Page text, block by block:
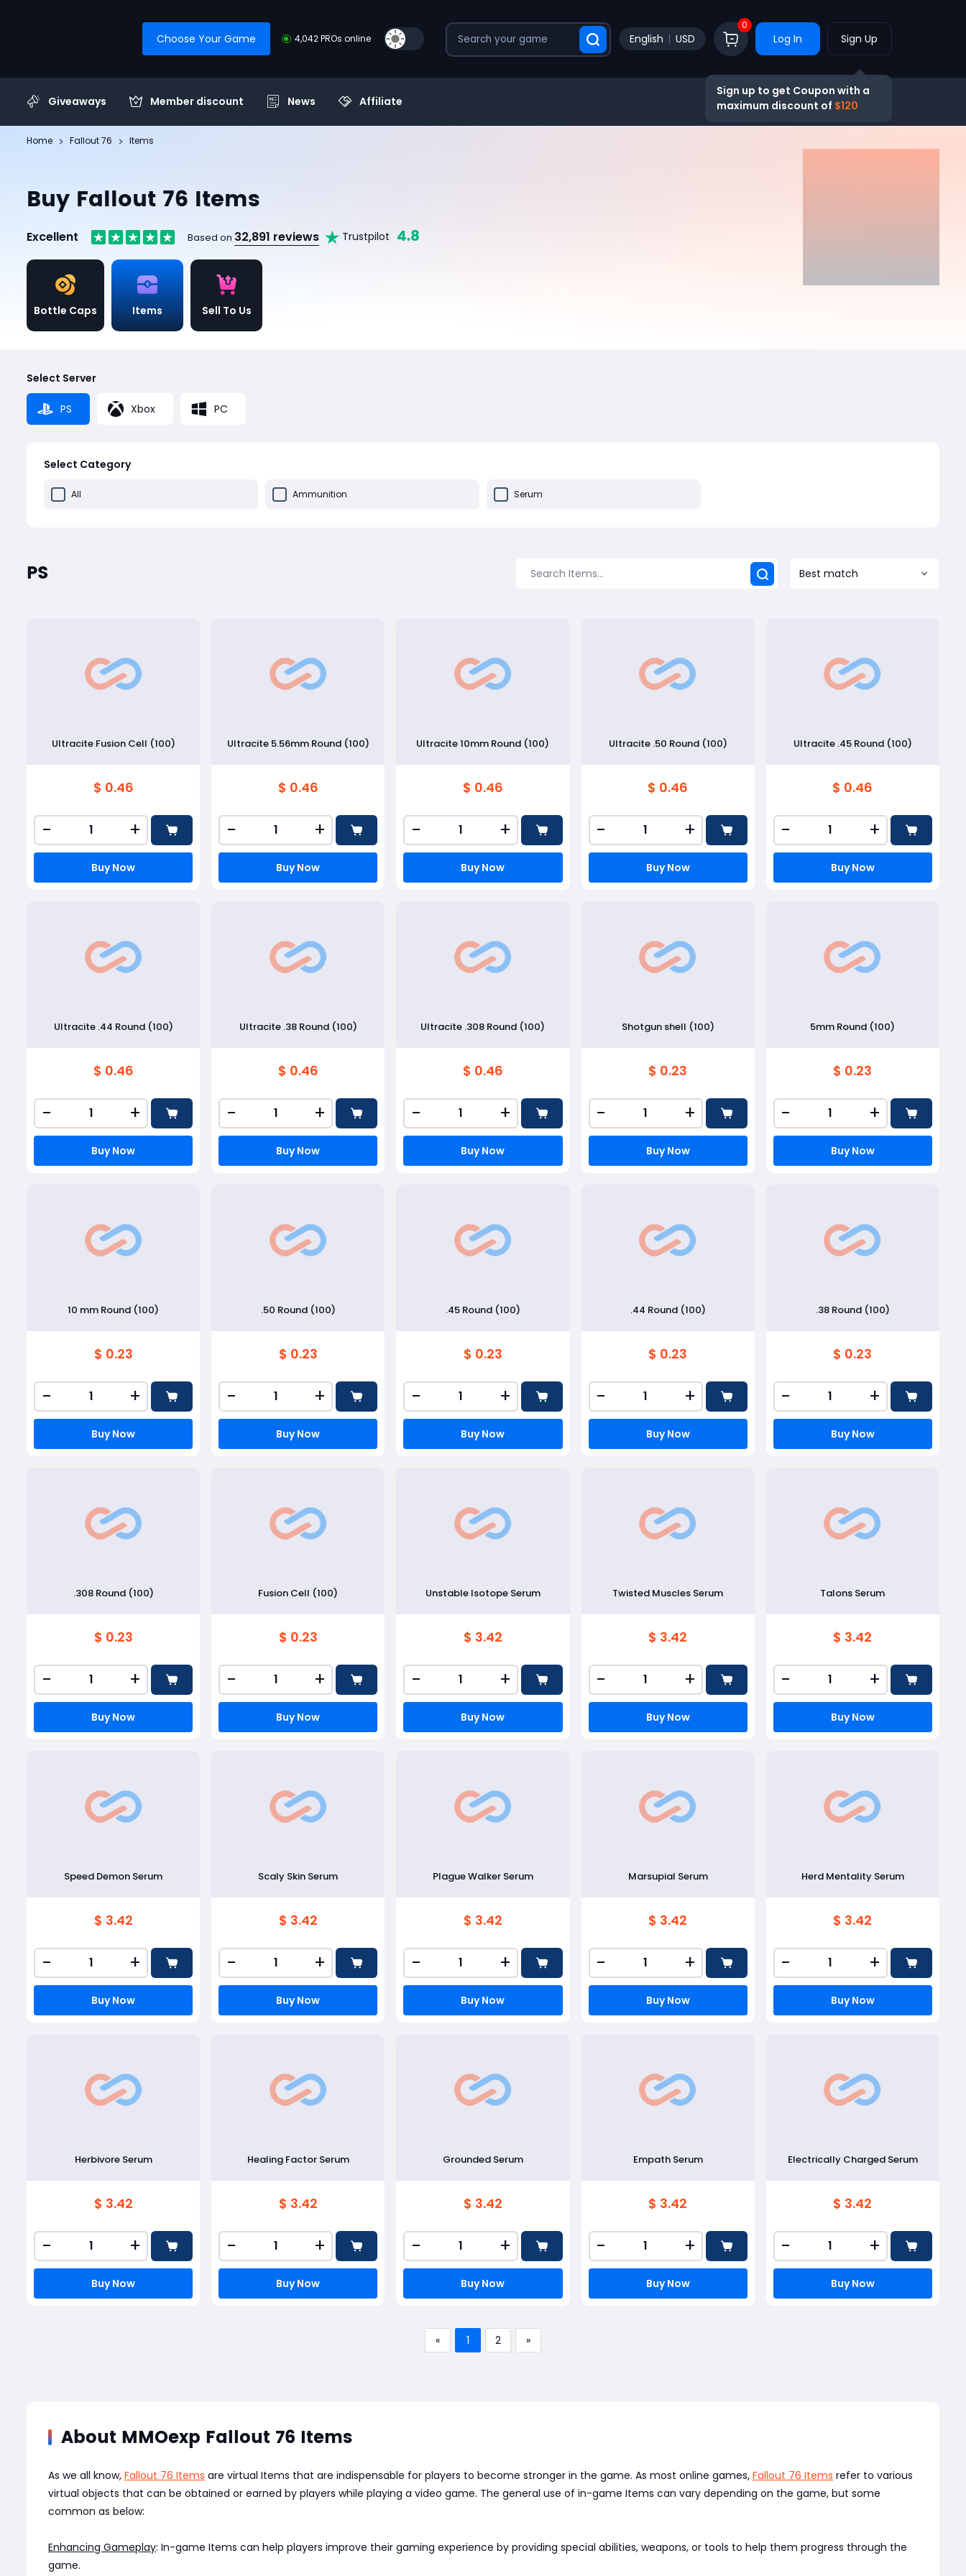
Choose Your Game 4,042 PROs online English USD
0
Log In Sign Up
Sign up to get Coupon with a
maximum discount of $120
Giveaways Member discount News Affiliate
Home Fallout 76 Items
Buy Fallout 76 Items
Excellent Based on 32,891 reviews Trustpilot 4.8
Bottle Caps Items Sell To Us
Select Server
PS Xbox PC
Select Category
All Ammunition Serum
PS Best match
Ultracite Fusion Cell (100)
$ 0.46
- +
Buy Now
Ultracite 5.56mm Round (100)
$ 0.46
- +
Buy Now
Ultracite 10mm Round (100)
$ 0.46
- +
Buy Now
Ultracite .50 Round (100)
$ 0.46
- +
Buy Now
Ultracite .45 Round (100)
$ 0.46
- +
Buy Now
Ultracite .44 Round (100)
$ 0.46
- +
Buy Now
Ultracite .38 Round (100)
$ 0.46
- +
Buy Now
Ultracite .308 Round (100)
$ 0.46
- +
Buy Now
Shotgun shell (100)
$ 0.23
- +
Buy Now
5mm Round (100)
$ 0.23
- +
Buy Now
10 mm Round (100)
$ 0.23
- +
Buy Now
.50 Round (100)
$ 0.23
- +
Buy Now
.45 Round (100)
$ 0.23
- +
Buy Now
.44 Round (100)
$ 0.23
- +
Buy Now
.38 Round (100)
$ 0.23
- +
Buy Now
.308 Round (100)
$ 0.23
- +
Buy Now
Fusion Cell (100)
$ 0.23
- +
Buy Now
Unstable Isotope Serum
$ 3.42
- +
Buy Now
Twisted Muscles Serum
$ 3.42
- +
Buy Now
Talons Serum
$ 3.42
- +
Buy Now
Speed Demon Serum
$ 3.42
- +
Buy Now
Scaly Skin Serum
$ 3.42
- +
Buy Now
Plague Walker Serum
$ 3.42
- +
Buy Now
Marsupial Serum
$ 3.42
- +
Buy Now
Herd Mentality Serum
$ 3.42
- +
Buy Now
Herbivore Serum
$ 3.42
- +
Buy Now
Healing Factor Serum
$ 3.42
- +
Buy Now
Grounded Serum
$ 3.42
- +
Buy Now
Empath Serum
$ 3.42
- +
Buy Now
Electrically Charged Serum
$ 3.42
- +
Buy Now
« 1 2 »
About MMOexp Fallout 76 Items
As we all know, Fallout 76 Items are virtual Items that are indispensable for players to become stronger in the game. As most online games, Fallout 76 Items refer to various
virtual objects that can be obtained or earned by players while playing a video game. The general use of in-game Items can vary depending on the game, but some
common as below:
Enhancing Gameplay: In-game Items can help players improve their gaming experience by providing special abilities, weapons, or tools to help them progress through the
game.